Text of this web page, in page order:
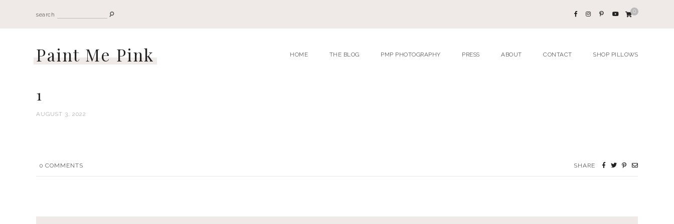
search
0
Paint Me Pink HOME THE BLOG PMP PHOTOGRAPHY PRESS ABOUT CONTACT SHOP PILLOWS
1
AUGUST 3, 2022
0 COMMENTS SHARE